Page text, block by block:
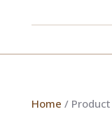
Home / Product